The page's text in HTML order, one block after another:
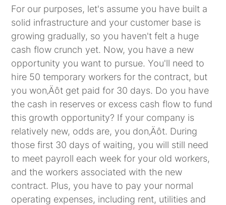
For our purposes, let's assume you have built a
solid infrastructure and your customer base is
growing gradually, so you haven't felt a huge
cash flow crunch yet. Now, you have a new
opportunity you want to pursue. You'll need to
hire 50 temporary workers for the contract, but
you won‚Äôt get paid for 30 days. Do you have
the cash in reserves or excess cash flow to fund
this growth opportunity? If your company is
relatively new, odds are, you don‚Äôt. During
those first 30 days of waiting, you will still need
to meet payroll each week for your old workers,
and the workers associated with the new
contract. Plus, you have to pay your normal
operating expenses, including rent, utilities and